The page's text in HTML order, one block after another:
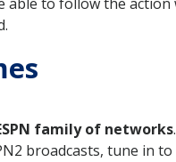
family of networks
broadcasts, tune in to